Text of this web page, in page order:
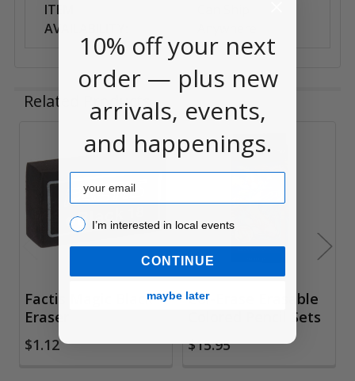
ITEM
AVAILABILITY:
Related Products
Related
Products
Factis Magic Black
Eraser
$1.12
Col-Erase Erasable
Colored Pencil Sets
$15.95
10% off your next
order — plus new
arrivals, events,
and happenings.
Email
I’m interested in local events!
I’m interested in local events
CONTINUE
maybe later